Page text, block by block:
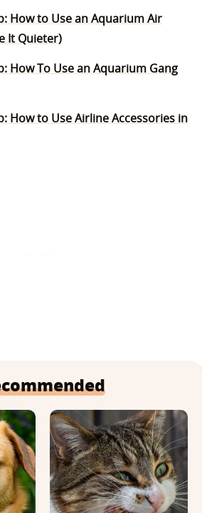
How to Use an Aquarium Air
It Quieter)
How To Use an Aquarium Gang
How to Use Airline Accessories in